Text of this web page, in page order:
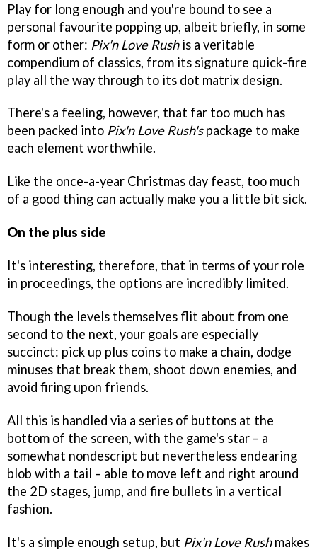
Play for long enough and you're bound to see a
personal favourite popping up, albeit briefly, in some
form or other: Pix'n Love Rushis a veritable
compendium of classics, from its signature quick-fire
play all the way through to its dot matrix design.
There's a feeling, however, that far too much has
been packed into Pix'n Love Rush'spackage to make
each element worthwhile.
Like the once-a-year Christmas day feast, too much
of a good thing can actually make you a little bit sick.
On the plus side
It's interesting, therefore, that in terms of your role
in proceedings, the options are incredibly limited.
Though the levels themselves flit about from one
second to the next, your goals are especially
succinct: pick up plus coins to make a chain, dodge
minuses that break them, shoot down enemies, and
avoid firing upon friends.
All this is handled via a series of buttons at the
bottom of the screen, with the game's star – a
somewhat nondescript but nevertheless endearing
blob with a tail – able to move left and right around
the 2D stages, jump, and fire bullets in a vertical
fashion.
It's a simple enough setup, but Pix'n Love Rushmakes